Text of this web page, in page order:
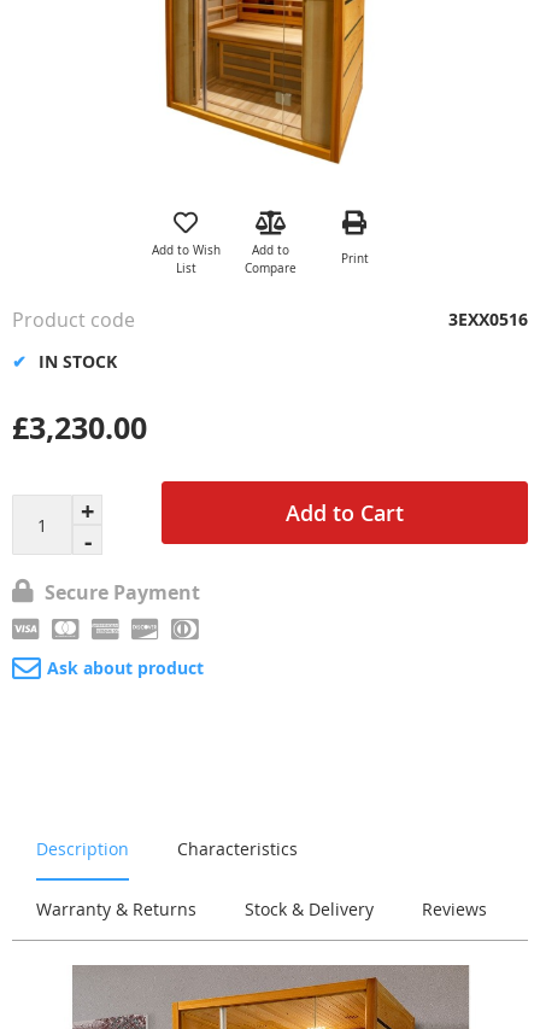
the
gallery
Add to Wish
List
Add to
Compare
Print
Add to Cart
£3,230.00
IN STOCK
Product code 3EXX0516
Secure Payment
Ask about product
Description Characteristics
Warranty & Returns Stock & Delivery Reviews